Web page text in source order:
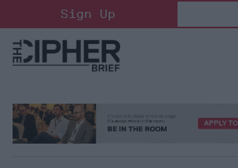
to
content
Sign Up